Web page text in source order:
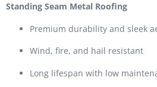
Standing Seam Metal Roofing
Premium durability and sleek
Wind, fire, and hail resistant
Long lifespan with low